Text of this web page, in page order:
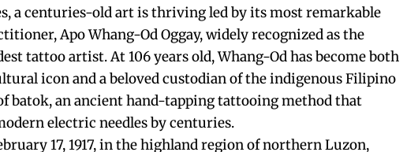
a centuries-old art is thriving led by its most remarkable
Apo Whang-Od Oggay, widely recognized as the
tattoo artist. At 106 years old, Whang-Od has become both
icon and a beloved custodian of the indigenous Filipino
batok, an ancient hand-tapping tattooing method that
electric needles by centuries.
17, 1917, in the highland region of northern Luzon,